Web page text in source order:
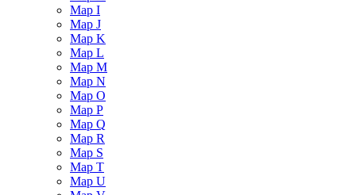
Map I
Map J
Map K
Map L
Map M
Map N
Map O
Map P
Map Q
Map R
Map S
Map T
Map U